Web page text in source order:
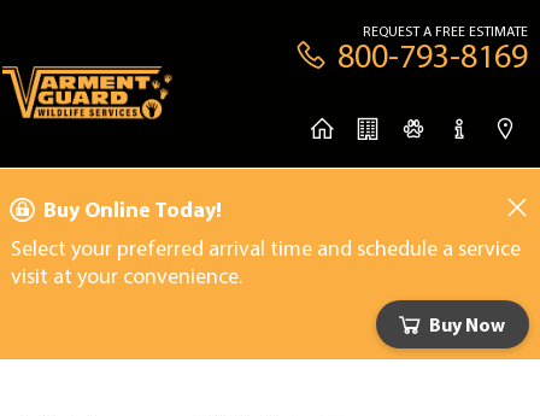
REQUEST A FREE ESTIMATE
800-793-8169
Buy Online Today!
Select your preferred arrival time and schedule a service
visit at your convenience.
Buy Now